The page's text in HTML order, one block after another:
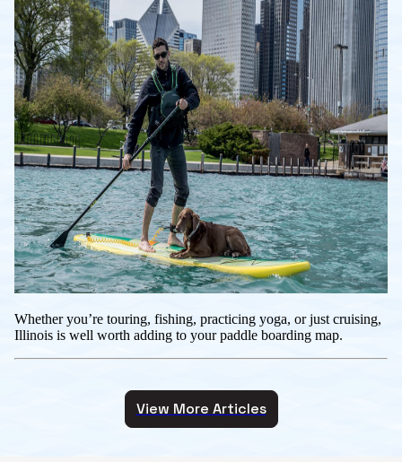
Whether you’re touring, fishing, practicing yoga, or just cruising,
Illinois is well worth adding to your paddle boarding map.
View More Articles